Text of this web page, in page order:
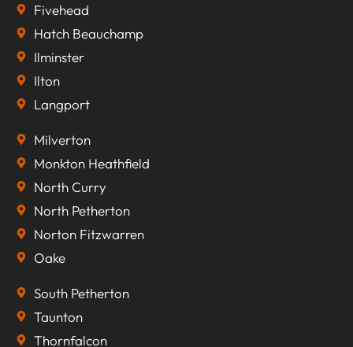
Fivehead
Hatch Beauchamp
Ilminster
Ilton
Langport
Milverton
Monkton Heathfield
North Curry
North Petherton
Norton Fitzwarren
Oake
South Petherton
Taunton
Thornfalcon